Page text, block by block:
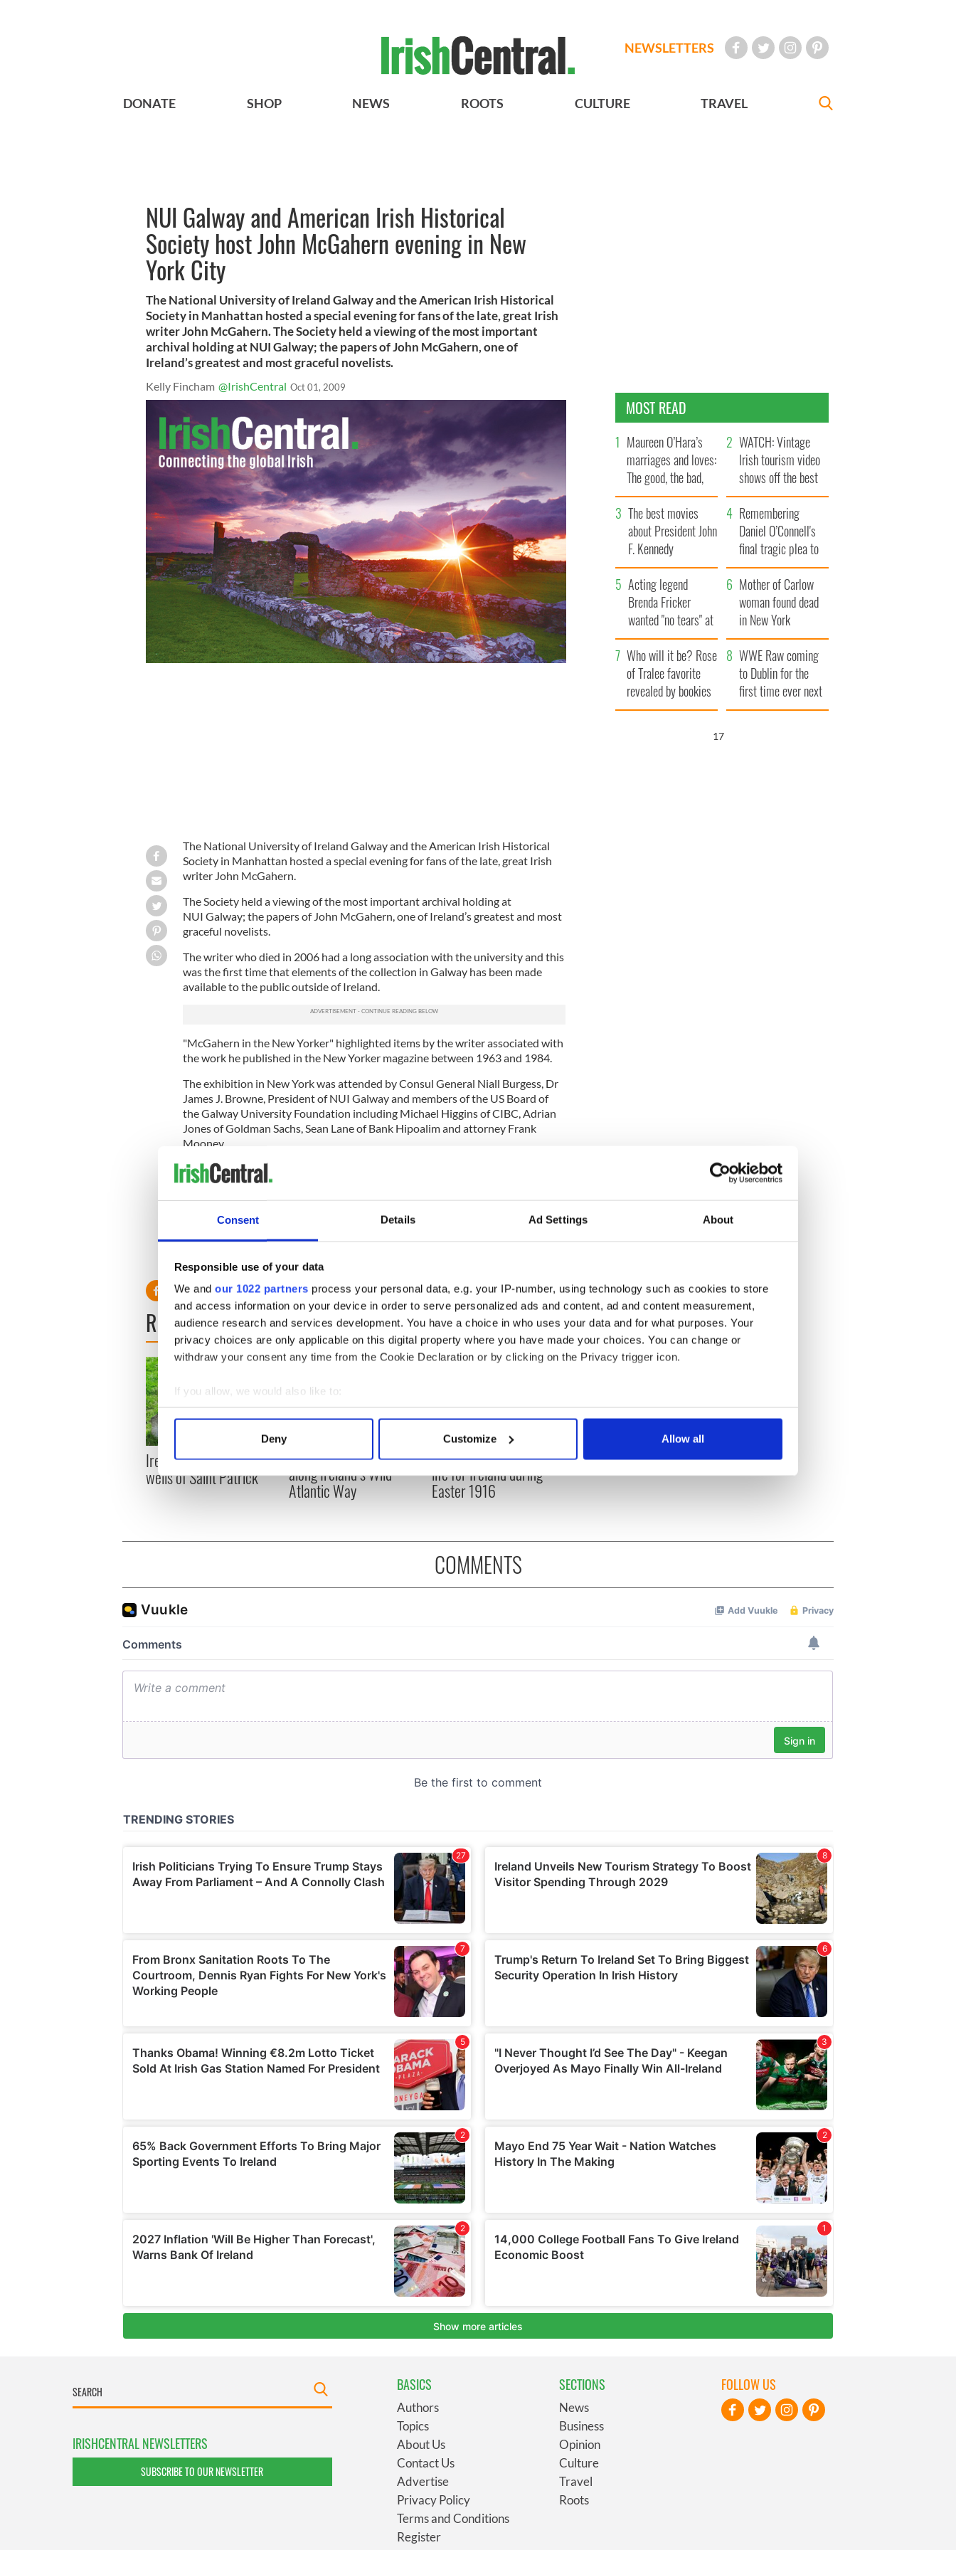
Consent Details Ad Settings About
Responsible use of your data
We and our 1022 partners process your personal data, e.g. your IP-number, using technology such as cookies to store
and access information on your device in order to serve personalized ads and content, ad and content measurement,
audience research and services development. You have a choice in who uses your data and for what purposes. Your
privacy choices are only applicable on this digital property where you have made your choices. You can change or
withdraw your consent any time from the Cookie Declaration or by clicking on the Privacy trigger icon.
If you allow, we would also like to:
Collect information about your geographical location which can be accurate to within several meters
Find out more about how your personal data is processed and set your preferences in the
We use cookies to personalise content and ads, to provide social media features and to analyse our traffic. We also share
information about your use of our site with our social media, advertising and analytics partners who may combine it with
Deny Customize Allow all
NEWSLETTERS
DONATE SHOP NEWS ROOTS CULTURE TRAVEL
NUI Galway and American Irish Historical
Society host John McGahern evening in New
York City
The National University of Ireland Galway and the American Irish Historical
Society in Manhattan hosted a special evening for fans of the late, great Irish
writer John McGahern. The Society held a viewing of the most important
archival holding at NUI Galway; the papers of John McGahern, one of
Ireland’s greatest and most graceful novelists.
Kelly Fincham @IrishCentral Oct 01, 2009
The National University of Ireland Galway and the American Irish Historical
Society in Manhattan hosted a special evening for fans of the late, great Irish
writer John McGahern.
The Society held a viewing of the most important archival holding at
NUI Galway; the papers of John McGahern, one of Ireland’s greatest and most
graceful novelists.
The writer who died in 2006 had a long association with the university and this
was the first time that elements of the collection in Galway has been made
available to the public outside of Ireland.
"McGahern in the New Yorker" highlighted items by the writer associated with
the work he published in the New Yorker magazine between 1963 and 1984.
The exhibition in New York was attended by Consul General Niall Burgess, Dr
James J. Browne, President of NUI Galway and members of the US Board of
the Galway University Foundation including Michael Higgins of CIBC, Adrian
Jones of Goldman Sachs, Sean Lane of Bank Hipoalim and attorney Frank
Mooney.
Dr. John Kenny, the McGahern Lecturer at NUI Galway, spoke about the
importance of McGahern’s work and the provided compelling insights into
McGahern's painstaking creative process.
The entire McGahern archive at the university spans 40 years of writings,
personal papers and correspondence and is a complete collection of his
READ NEXT
Ireland's ancient holy
wells of Saint Patrick
The top movies filmed
along Ireland’s Wild
Atlantic Way
The London Jew gave his
life for Ireland during
Easter 1916
MOST READ
Maureen O’Hara’s
marriages and loves:
The good, the bad,
and the ugly
WATCH: Vintage
Irish tourism video
shows off the best
bits of Ireland
The best movies
about President John
F. Kennedy
Remembering
Daniel O’Connell's
final tragic plea to
save Ireland from
Famine
Acting legend
Brenda Fricker
wanted "no tears" at
her funeral as she
thanked local shops
Mother of Carlow
woman found dead
in New York
launches $50
million wrongful
death lawsuit
Who will it be? Rose
of Tralee favorite
revealed by bookies
WWE Raw coming
to Dublin for the
first time ever next
year
16
COMMENTS
IRISHCENTRAL NEWSLETTERS
SUBSCRIBE TO OUR NEWSLETTER
BASICS
Authors
Topics
About Us
Contact Us
Advertise
Privacy Policy
Terms and Conditions
Register
SECTIONS
News
Business
Opinion
Culture
Travel
Roots
FOLLOW US